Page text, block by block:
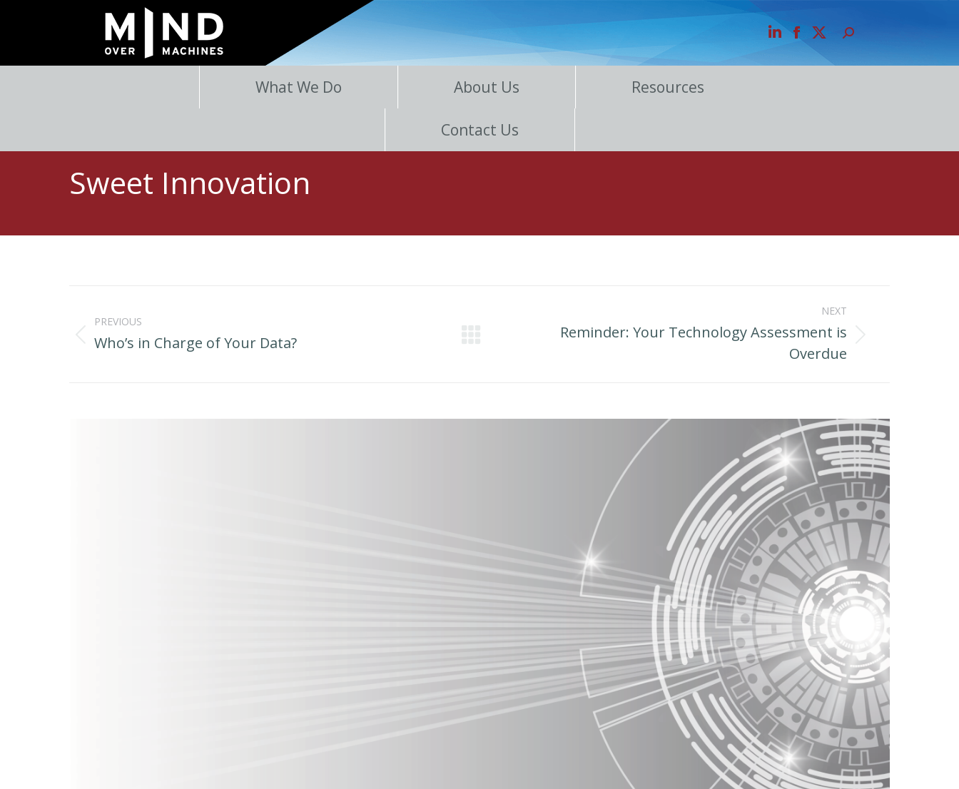
What We Do About Us Resources
Contact Us
Sweet Innovation
navigation
PREVIOUS
Previous
Who’s in Charge of Your Data?
NEXT
Reminder: Your Technology Assessment is
Overdue